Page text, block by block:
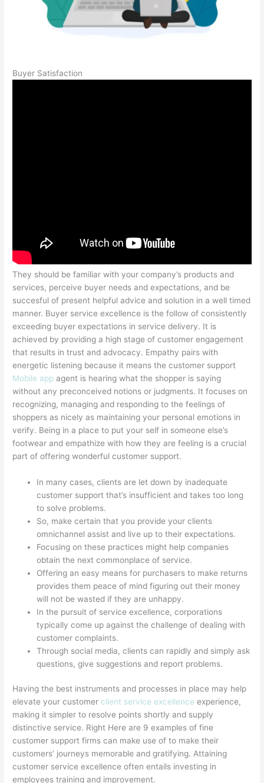
Buyer Satisfaction
They should be familiar with your company’s products and
services, perceive buyer needs and expectations, and be
succesful of present helpful advice and solution in a well timed
manner. Buyer service excellence is the follow of consistently
exceeding buyer expectations in service delivery. It is
achieved by providing a high stage of customer engagement
that results in trust and advocacy. Empathy pairs with
energetic listening because it means the customer support
Mobile app agent is hearing what the shopper is saying
without any preconceived notions or judgments. It focuses on
recognizing, managing and responding to the feelings of
shoppers as nicely as maintaining your personal emotions in
verify. Being in a place to put your self in someone else’s
footwear and empathize with how they are feeling is a crucial
part of offering wonderful customer support.
In many cases, clients are let down by inadequate
customer support that’s insufficient and takes too long
to solve problems.
So, make certain that you provide your clients
omnichannel assist and live up to their expectations.
Focusing on these practices might help companies
obtain the next commonplace of service.
Offering an easy means for purchasers to make returns
provides them peace of mind figuring out their money
will not be wasted if they are unhappy.
In the pursuit of service excellence, corporations
typically come up against the challenge of dealing with
customer complaints.
Through social media, clients can rapidly and simply ask
questions, give suggestions and report problems.
Having the best instruments and processes in place may help
elevate your customer client service excellence experience,
making it simpler to resolve points shortly and supply
distinctive service. Right Here are 9 examples of fine
customer support firms can make use of to make their
customers’ journeys memorable and gratifying. Attaining
customer service excellence often entails investing in
employees training and improvement.